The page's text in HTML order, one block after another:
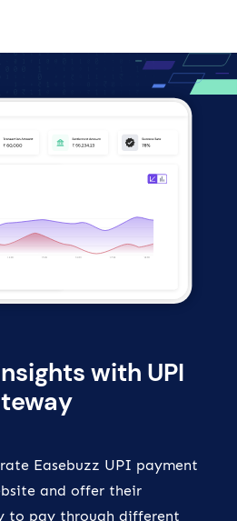
with UPI
Easebuzz UPI payment
and offer their
to pay through different